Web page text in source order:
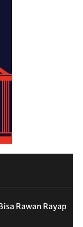
Rawan Rayap